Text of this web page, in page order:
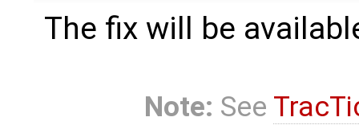
The fix will be
Note: See